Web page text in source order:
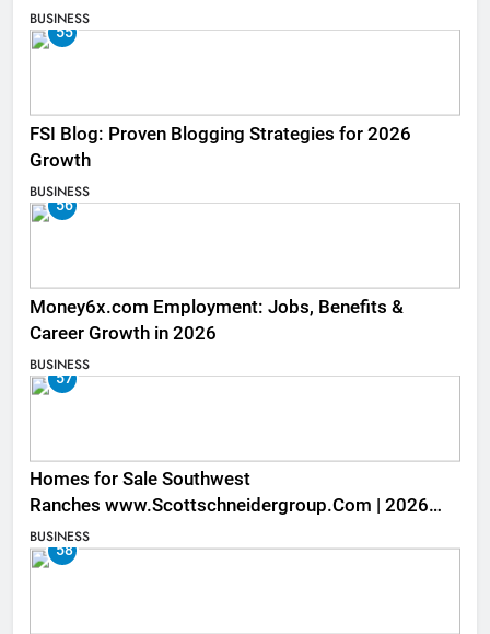
BUSINESS
55
FSI Blog: Proven Blogging Strategies for 2026
Growth
BUSINESS
56
Money6x.com Employment: Jobs, Benefits &
Career Growth in 2026
BUSINESS
57
Homes for Sale Southwest
Ranches www.Scottschneidergroup.Com | 2026
Listings
BUSINESS
58